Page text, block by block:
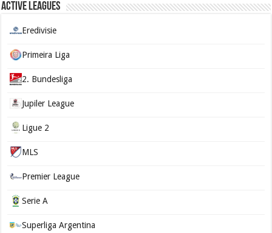
Active Leagues
Eredivisie
Primeira Liga
2. Bundesliga
Jupiler League
Ligue 2
MLS
Premier League
Serie A
Superliga Argentina